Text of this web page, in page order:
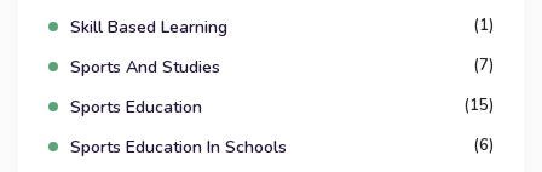
Skill Based Learning (1)
Sports And Studies (7)
Sports Education (15)
Sports Education In Schools (6)